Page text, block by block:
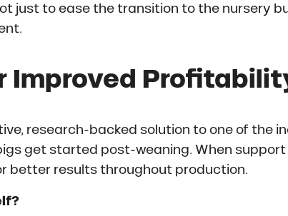
just to ease the transition to the nursery
Improved
research-backed solution to one of the
get started post-weaning. When
better results throughout production.